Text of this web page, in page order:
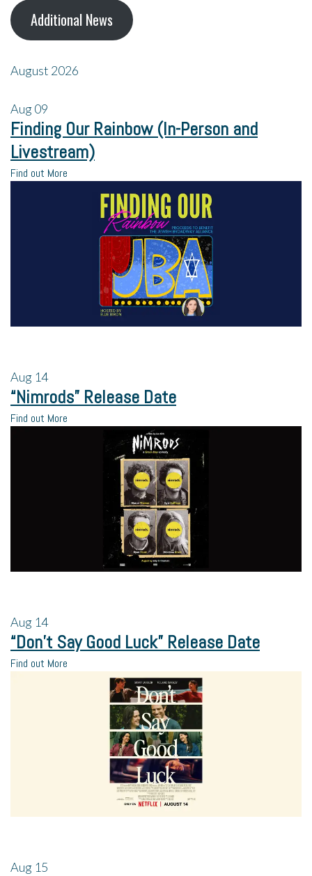
Additional News
August 2026
Aug09
Finding Our Rainbow (In-Person and
Livestream)
Find out More
Aug 14
“Nimrods” Release Date
Find out More
Aug 14
“Don’t Say Good Luck” Release Date
Find out More
Aug 15